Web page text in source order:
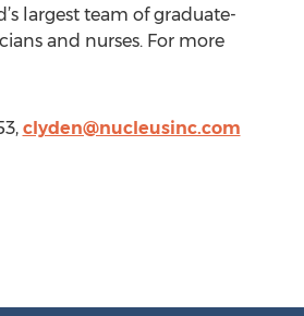
largest team of graduate-
and nurses. For more
clyden@nucleusinc.com